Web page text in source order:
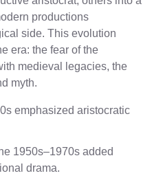
productions
side. This evolution
era: the fear of the
medieval legacies, the
myth.
emphasized aristocratic
1950s–1970s added
drama.